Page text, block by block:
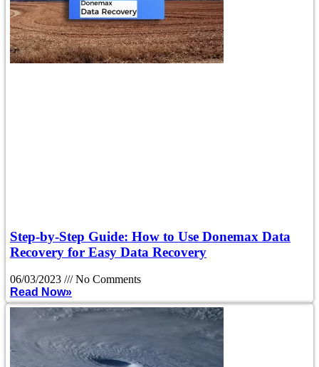
Step-by-Step Guide: How to Use Donemax Data
Recovery for Easy Data Recovery
06/03/2023
No Comments
Read Now»